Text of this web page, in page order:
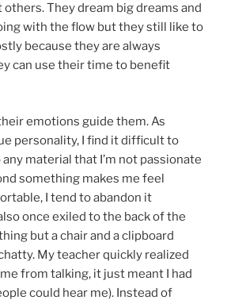
They dream big dreams and
with the flow but they still like to
because they are always
can use their time to benefit
emotions guide them. As
personality, I find it difficult to
material that I’m not passionate
something makes me feel
I tend to abandon it
once exiled to the back of the
but a chair and a clipboard
My teacher quickly realized
from talking, it just meant I had
could hear me). Instead of